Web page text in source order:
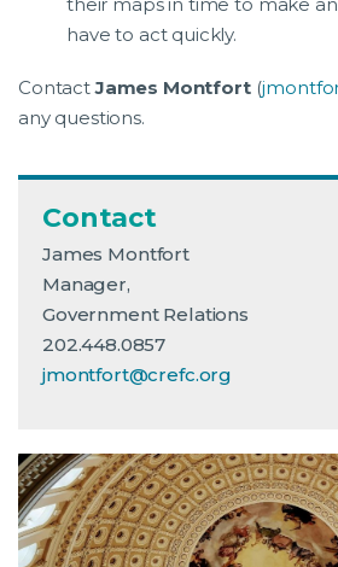
their maps in time to make an
have to act quickly.
ContactJames Montfort (
any questions.
Contact
James Montfort
Manager,
Government Relations
202.448.0857
jmontfort@crefc.org